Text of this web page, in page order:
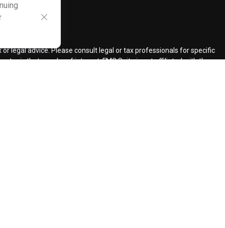
legal advice. Please consult legal or tax professionals for specific
topic that may be of interest. FMG Suite is not affiliated with the